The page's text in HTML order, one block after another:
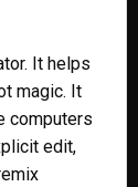
It helps
magic. It
computers
edit,